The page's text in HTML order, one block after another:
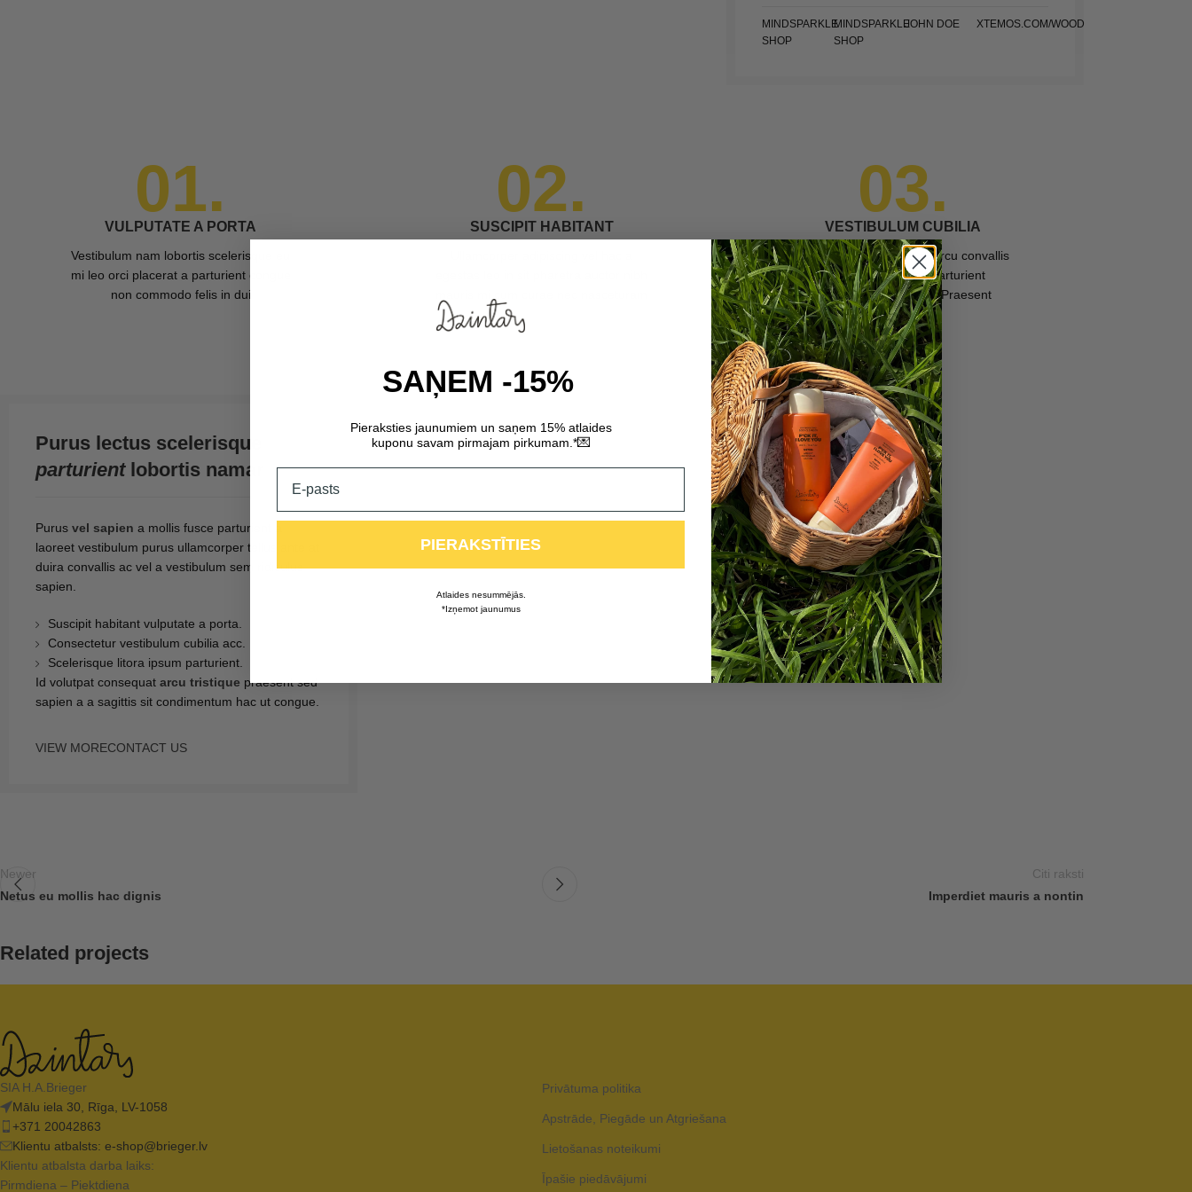
MINDSPARKLE
SHOP
MINDSPARKLE
SHOP
JOHN DOE XTEMOS.COM/WOOD
01.
VULPUTATE A PORTA
Vestibulum nam lobortis scelerisque eu
mi leo orci placerat a parturient congue
non commodo felis in dui
02.
SUSCIPIT HABITANT
03.
VESTIBULUM CUBILIA
Gravida morbi platea at arcu convallis
a id id suspendisse parturient
adipiscing vestibulum. Praesent
interdu.
Purus lectus scelerisque
parturientlobortis namar
Purus vel sapien a mollis fusce parturient a
laoreet vestibulum purus ullamcorper tellus ante at
duira convallis ac vel a vestibulum sem ridiculus
sapien.
Suscipit habitant vulputate a porta.
Consectetur vestibulum cubilia acc.
Scelerisque litora ipsum parturient.
Id volutpat consequat arcu tristique praesent sed
sapien a a sagittis sit condimentum hac ut congue.
VIEW MORECONTACT US
Newer
Netus eu mollis hac dignis
Citi raksti
Imperdiet mauris a nontin
Related projects
Rhoncus quisque sollicitudin
SIA H.A.Brieger
Mālu iela 30, Rīga, LV-1058
+371 20042863
Klientu atbalsts: e-shop@brieger.lv
Klientu atbalsta darba laiks:
Pirmdiena – Piektdiena
Privātuma politika
Apstrāde, Piegāde un Atgriešana
Lietošanas noteikumi
Īpašie piedāvājumi
SAŅEM -15%
Pieraksties jaunumiem un saņem 15% atlaides
kuponu savam pirmajam pirkumam.*💌
PIERAKSTĪTIES
Atlaides nesummējās.
*Izņemot jaunumus